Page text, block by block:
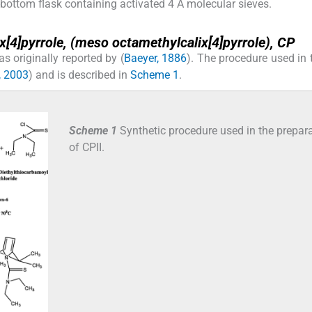
flask containing activated 4 Å molecular sieves.
(meso octamethylcalix[4]pyrrole), CP
originally reported by (Baeyer, 1886). The procedure used in
2003) and is described in Scheme 1 .
Scheme 1 Synthetic procedure used in the
of CPII.